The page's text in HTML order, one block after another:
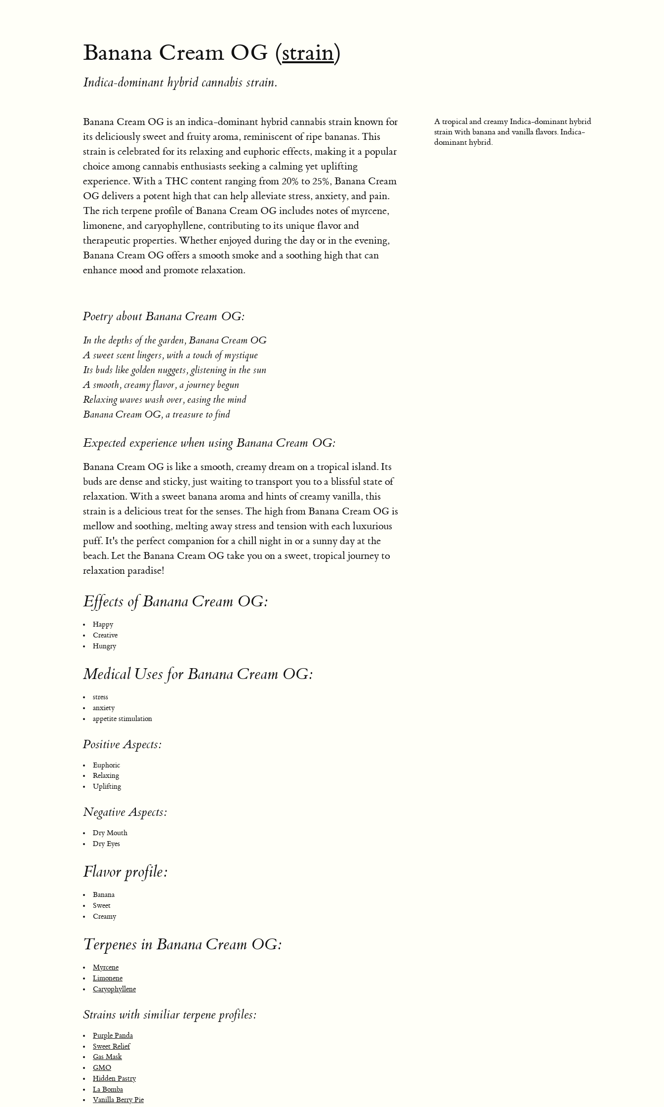
Banana Cream OG (strain)
Indica-dominant hybrid cannabis strain.
A tropical and creamy Indica-dominant hybrid
strain with banana and vanilla flavors. Indica-
dominant hybrid.
Banana Cream OG is an indica-dominant hybrid cannabis strain known for
its deliciously sweet and fruity aroma, reminiscent of ripe bananas. This
strain is celebrated for its relaxing and euphoric effects, making it a popular
choice among cannabis enthusiasts seeking a calming yet uplifting
experience. With a THC content ranging from 20% to 25%, Banana Cream
OG delivers a potent high that can help alleviate stress, anxiety, and pain.
The rich terpene profile of Banana Cream OG includes notes of myrcene,
limonene, and caryophyllene, contributing to its unique flavor and
therapeutic properties. Whether enjoyed during the day or in the evening,
Banana Cream OG offers a smooth smoke and a soothing high that can
enhance mood and promote relaxation.
Poetry about Banana Cream OG:
In the depths of the garden, Banana Cream OG
A sweet scent lingers, with a touch of mystique
Its buds like golden nuggets, glistening in the sun
A smooth, creamy flavor, a journey begun
Relaxing waves wash over, easing the mind
Banana Cream OG, a treasure to find
Expected experience when using Banana Cream OG:
Banana Cream OG is like a smooth, creamy dream on a tropical island. Its
buds are dense and sticky, just waiting to transport you to a blissful state of
relaxation. With a sweet banana aroma and hints of creamy vanilla, this
strain is a delicious treat for the senses. The high from Banana Cream OG is
mellow and soothing, melting away stress and tension with each luxurious
puff. It's the perfect companion for a chill night in or a sunny day at the
beach. Let the Banana Cream OG take you on a sweet, tropical journey to
relaxation paradise!
Effects of Banana Cream OG:
Happy
Creative
Hungry
Medical Uses for Banana Cream OG:
stress
anxiety
appetite stimulation
Positive Aspects:
Euphoric
Relaxing
Uplifting
Negative Aspects:
Dry Mouth
Dry Eyes
Flavor profile:
Banana
Sweet
Creamy
Terpenes in Banana Cream OG:
Myrcene
Limonene
Caryophyllene
Strains with similiar terpene profiles:
Purple Panda
Sweet Relief
Gas Mask
GMO
Hidden Pastry
La Bomba
Vanilla Berry Pie